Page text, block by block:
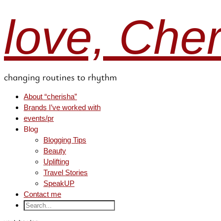
love,
changing routines to rhythm
About “cherisha”
Brands I’ve worked with
events/pr
Blog
Blogging Tips
Beauty
Uplifting
Travel Stories
SpeakUP
Contact me